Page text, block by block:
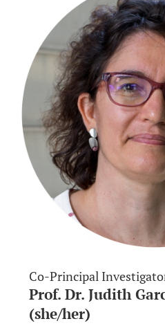
Co-Principal
Prof. Dr. Judith
(she/her)